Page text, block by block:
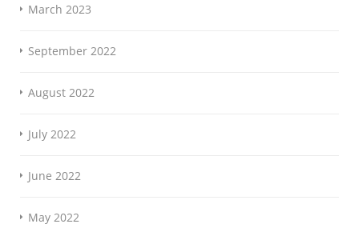
March 2023
September 2022
August 2022
July 2022
June 2022
May 2022